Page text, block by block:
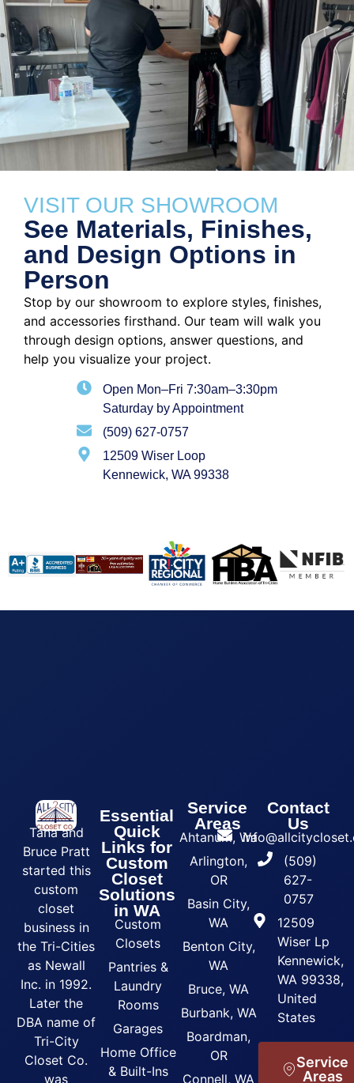
VISIT OUR SHOWROOM
See Materials, Finishes,
and Design Options in
Person
Stop by our showroom to explore styles, finishes,
and accessories firsthand. Our team will walk you
through design options, answer questions, and
help you visualize your project.
Open Mon–Fri 7:30am–3:30pm
Saturday by Appointment
(509) 627-0757
12509 Wiser Loop
Kennewick, WA 99338
Tana and
Bruce Pratt
started this
custom
closet
business in
the Tri-Cities
as Newall
Inc. in 1992.
Later the
DBA name of
Tri-City
Closet Co.
was
Essential
Quick
Links for
Custom
Closet
Solutions
in WA
Custom
Closets
Pantries &
Laundry
Rooms
Garages
Home Office
& Built-Ins
Service
Areas
Ahtanum, Wa
Arlington,
OR
Basin City,
WA
Benton City,
WA
Bruce, WA
Burbank, WA
Boardman,
OR
Connell, WA
Contact
Us
(509)
627-
0757
12509
Wiser Lp
Kennewick,
WA 99338,
United
States
Service
Areas